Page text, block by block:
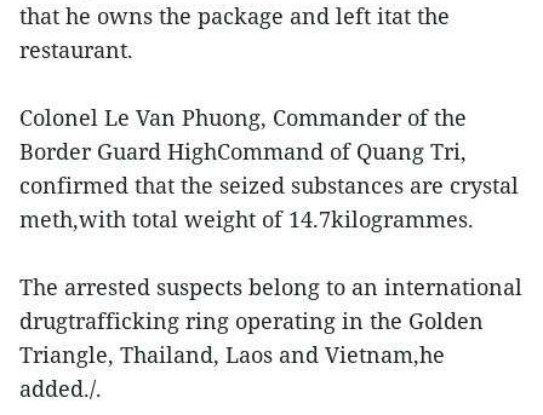
that he owns the package and left itat the
restaurant.
Colonel Le Van Phuong, Commander of the
Border Guard HighCommand of Quang Tri,
confirmed that the seized substances are crystal
meth,with total weight of 14.7kilogrammes.
The arrested suspects belong to an international
drugtrafficking ring operating in the Golden
Triangle, Thailand, Laos and Vietnam,he
added./.